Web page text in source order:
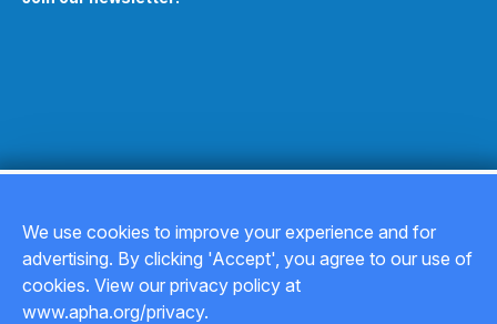
Copyright © 2026
Privacy Policy
We use cookies to improve your experience and for
advertising. By clicking 'Accept', you agree to our use of
cookies. View our privacy policy at
www.apha.org/privacy.